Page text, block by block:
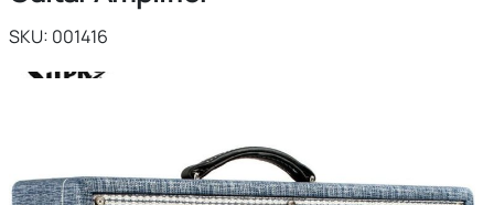
SKU: 001416